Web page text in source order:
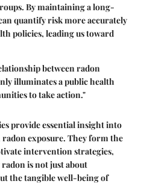
By maintaining a long-
quantify risk more accurately
policies, leading us toward
between radon
illuminates a public health
to take action."
provide essential insight into
exposure. They form the
intervention strategies,
is not just about
the tangible well-being of